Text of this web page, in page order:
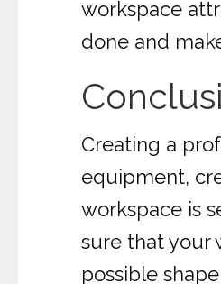
workspace
done and
Creating a
equipment,
workspace is
sure that your
possible